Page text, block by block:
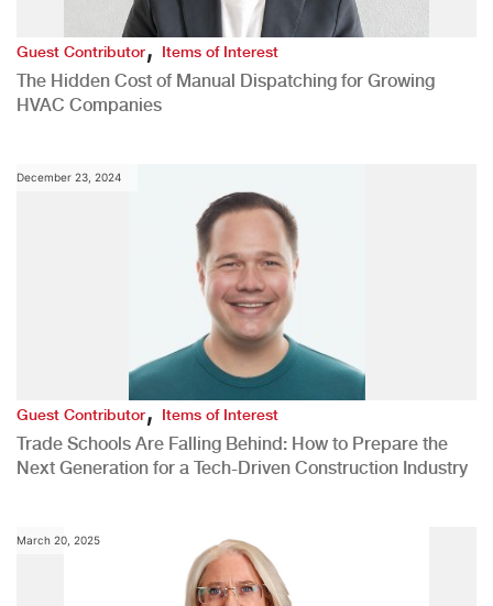
Guest Contributor,Items of Interest
The Hidden Cost of Manual Dispatching for Growing
HVAC Companies
December 23, 2024
Guest Contributor,Items of Interest
Trade Schools Are Falling Behind: How to Prepare the
Next Generation for a Tech-Driven Construction Industry
March 20, 2025